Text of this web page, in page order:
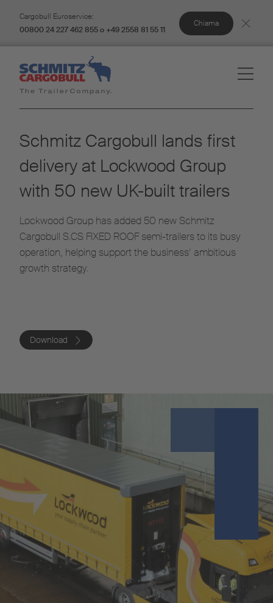
Cargobull Euroservice:
00800 24 227 462 855 o +49 2558 81 55 11
Chiama
Schmitz Cargobull lands first
delivery at Lockwood Group
with 50 new UK-built trailers
Lockwood Group has added 50 new Schmitz
Cargobull S.CS FIXED ROOF semi-trailers to its busy
operation, helping support the business’ ambitious
growth strategy.
Download